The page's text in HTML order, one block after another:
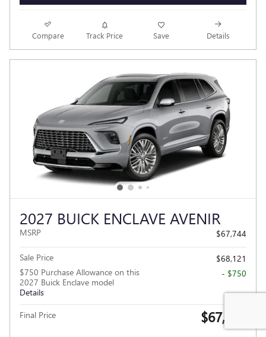
Compare Track Price Save Details
2027 BUICK ENCLAVE AVENIR
MSRP $67,744
Sale Price
$68,121
$750 Purchase Allowance on this
2027 Buick Enclave model
Details
- $750
Final Price $67,371